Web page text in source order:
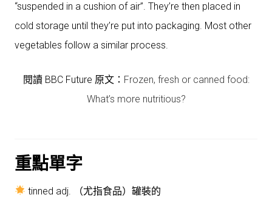
“suspended in a cushion of air”. They’re then placed in
cold storage until they’re put into packaging. Most other
vegetables follow a similar process.
閱讀 BBC Future 原文： Frozen, fresh or canned food:
What’s more nutritious?
重點單字
tinned adj. （尤指食品）罐裝的